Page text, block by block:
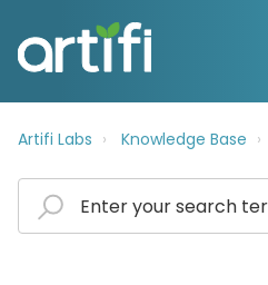
Artifi Labs Knowledge Base